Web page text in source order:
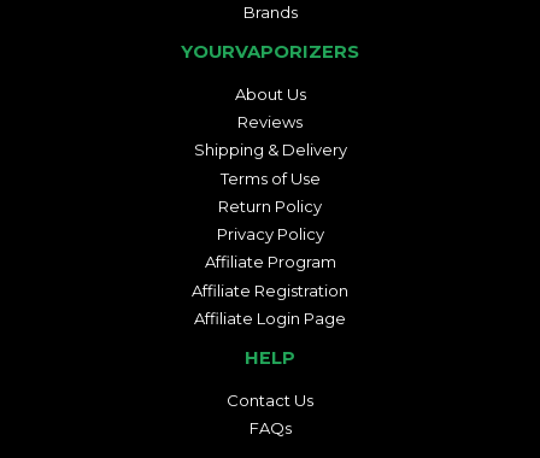
Brands
YOURVAPORIZERS
About Us
Reviews
Shipping & Delivery
Terms of Use
Return Policy
Privacy Policy
Affiliate Program
Affiliate Registration
Affiliate Login Page
HELP
Contact Us
FAQs